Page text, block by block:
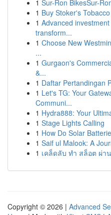
1 Sur-Ron BikesSur-
1 Buy Stoker's
1 Advanced
transform...
1 Choose New
...
1 Gurgaon's
&...
1 Daftar Pertandingan
1 Let's TG: Your
Communi...
1 Hydra888: Your
1 Stage Lights Calling
1 How Do Solar
1 Saif ul Malook: A
1 เคล็ดลับ ทำ สล็อต ผ่า
Copyright © 2026 | Advanced